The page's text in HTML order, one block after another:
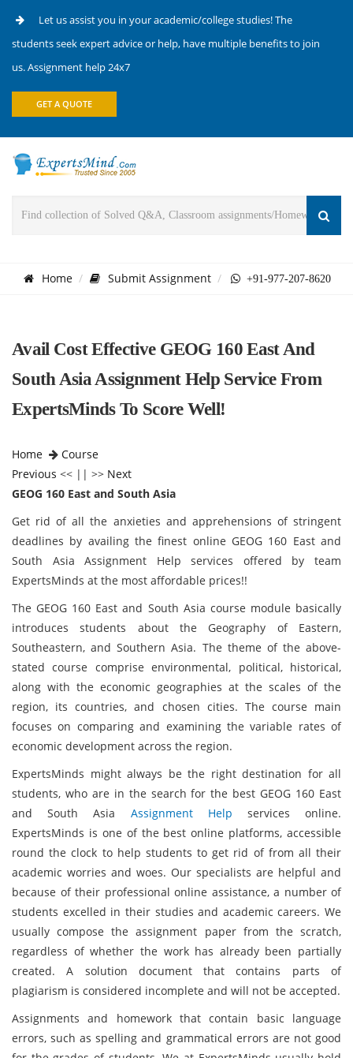
Let us assist you in your academic/college studies! The
students seek expert advice or help, have multiple benefits to join
us. Assignment help 24x7
GET A QUOTE
Home Submit Assignment +91-977-207-8620
Avail Cost Effective GEOG 160 East And
South Asia Assignment Help Service From
ExpertsMinds To Score Well!
Home
Course
Previous << || >> Next
GEOG 160 East and South Asia
Get rid of all the anxieties and apprehensions of stringent
deadlines by availing the finest online GEOG 160 East and
South Asia Assignment Help services offered by team
ExpertsMinds at the most affordable prices!!
The GEOG 160 East and South Asia course module basically
introduces students about the Geography of Eastern,
Southeastern, and Southern Asia. The theme of the above-
stated course comprise environmental, political, historical,
along with the economic geographies at the scales of the
region, its countries, and chosen cities. The course main
focuses on comparing and examining the variable rates of
economic development across the region.
ExpertsMinds might always be the right destination for all
students, who are in the search for the best GEOG 160 East
and South Asia Assignment Help services online.
ExpertsMinds is one of the best online platforms, accessible
round the clock to help students to get rid of from all their
academic worries and woes. Our specialists are helpful and
because of their professional online assistance, a number of
students excelled in their studies and academic careers. We
usually compose the assignment paper from the scratch,
regardless of whether the work has already been partially
created. A solution document that contains parts of
plagiarism is considered incomplete and will not be accepted.
Assignments and homework that contain basic language
errors, such as spelling and grammatical errors are not good